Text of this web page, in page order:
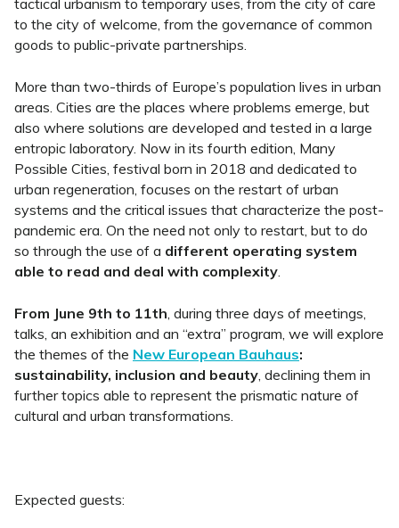
tactical urbanism to temporary uses, from the city of care
to the city of welcome, from the governance of common
goods to public-private partnerships.
More than two-thirds of Europe’s population lives in urban
areas. Cities are the places where problems emerge, but
also where solutions are developed and tested in a large
entropic laboratory. Now in its fourth edition, Many
Possible Cities, festival born in 2018 and dedicated to
urban regeneration, focuses on the restart of urban
systems and the critical issues that characterize the post-
pandemic era. On the need not only to restart, but to do
so through the use of a different operating system
able to read and deal with complexity.
From June 9th to 11th, during three days of meetings,
talks, an exhibition and an “extra” program, we will explore
the themes of the New European Bauhaus:
sustainability, inclusion and beauty, declining them in
further topics able to represent the prismatic nature of
cultural and urban transformations.
Expected guests: